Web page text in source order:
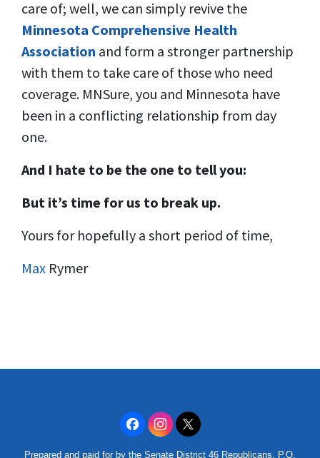
care of; well, we can simply revive the
Minnesota Comprehensive Health
Association and form a stronger partnership
with them to take care of those who need
coverage. MNSure, you and Minnesota have
been in a conflicting relationship from day
one.
And I hate to be the one to tell you:
But it’s time for us to break up.
Yours for hopefully a short period of time,
Max Rymer
Prepared and paid for by the Senate District 46 Republicans, P.O.